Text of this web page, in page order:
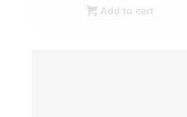
Add to cart